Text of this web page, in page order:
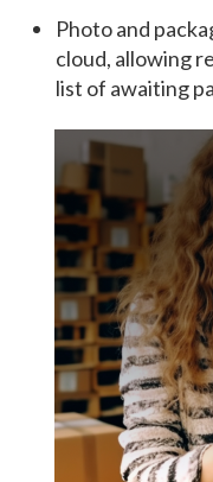
Photo and
cloud, allowing
list of awaiting